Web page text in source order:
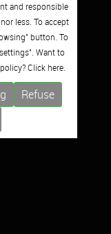
and responsible
less. To accept
button. To
Want to
Click here.
Refuse